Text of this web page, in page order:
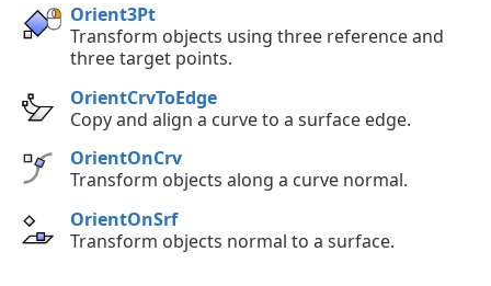
Orient3Pt
Transform objects using three reference and
three target points.
OrientCrvToEdge
Copy and align a curve to a surface edge.
OrientOnCrv
Transform objects along a curve normal.
OrientOnSrf
Transform objects normal to a surface.